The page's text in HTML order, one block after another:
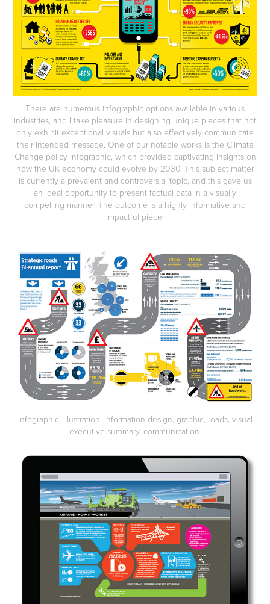
There are numerous infographic options available in various
industries, and I take pleasure in designing unique pieces that not
only exhibit exceptional visuals but also effectively communicate
their intended message. One of our notable works is the Climate
Change policy infographic, which provided captivating insights on
how the UK economy could evolve by 2030. This subject matter
is currently a prevalent and controversial topic, and this gave us
an ideal opportunity to present factual data in a visually
compelling manner. The outcome is a highly informative and
impactful piece.
Infographic, illustration, information design, graphic, roads, visual
executive summary, communication.